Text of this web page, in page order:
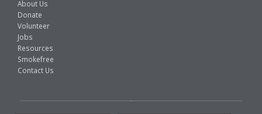
About Us
Donate
Volunteer
Jobs
Resources
Smokefree
Contact Us